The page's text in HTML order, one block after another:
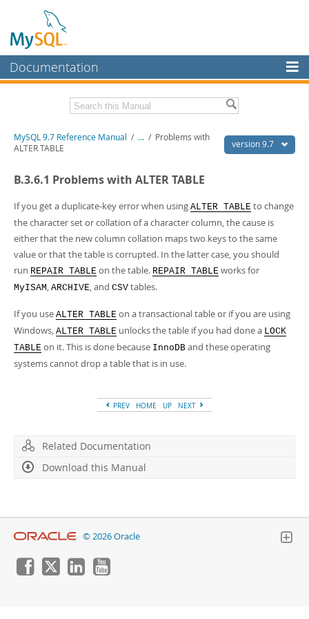
Documentation
MySQL Enterprise
Workbench
Connectors
More
MySQL.com
Downloads
Developer Zone
Related Documentation
PDF (US Ltr)- 41.8Mb
PDF (A4)
- 41.9Mb
Man Pages (TGZ) - 272.3Kb
Man Pages (Zip)- 378.3Kb
Info (Gzip)- 4.2Mb
Info (Zip) - 4.2Mb
version 9.7
MySQL 9.7 Reference Manual / ... / Problems with
ALTER TABLE
B.3.6.1 Problems with ALTER TABLE
If you get a duplicate-key error when using ALTER TABLE to change
the character set or collation of a character column, the cause is
either that the new column collation maps two keys to the same
value or that the table is corrupted. In the latter case, you should
run REPAIR TABLE on the table. REPAIR TABLE works for
MyISAM, ARCHIVE, and CSV tables.
If you use ALTER TABLE on a transactional table or if you are using
Windows, ALTER TABLE unlocks the table if you had done a LOCK
TABLE on it. This is done because InnoDB and these operating
systems cannot drop a table that is in use.
PREV HOME UP NEXT
Related Documentation
Download this Manual
© 2026 Oracle